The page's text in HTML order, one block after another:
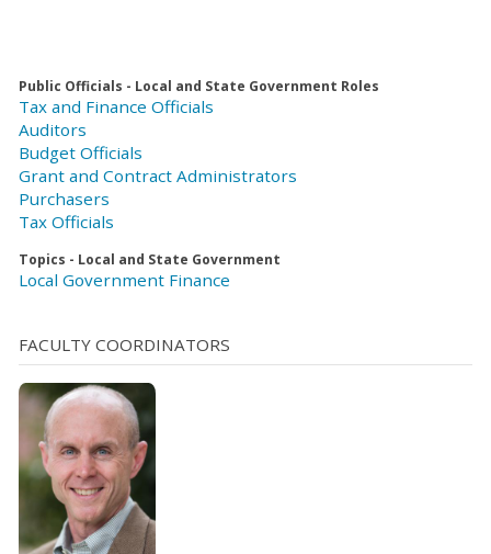
Public Officials - Local and State Government Roles
Tax and Finance Officials
Auditors
Budget Officials
Grant and Contract Administrators
Purchasers
Tax Officials
Topics - Local and State Government
Local Government Finance
FACULTY COORDINATORS